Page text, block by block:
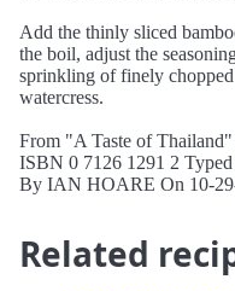
Add the thinly sliced
the boil, adjust the
sprinkling of finely
watercress.
From "A Taste of
ISBN 0 7126 1291 2
By IAN HOARE On 10-
Related